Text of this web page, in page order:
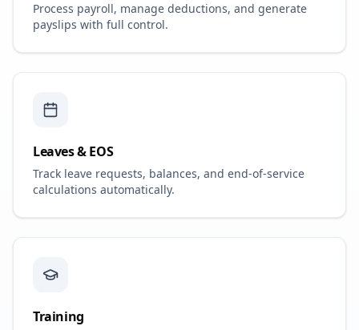
Process payroll, manage deductions, and generate
payslips with full control.
Leaves & EOS
Track leave requests, balances, and end-of-service
calculations automatically.
Training